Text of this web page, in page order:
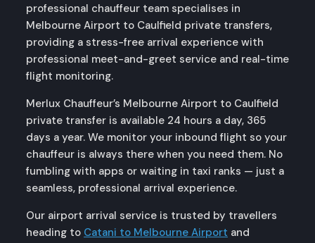
professional chauffeur team specialises in
Melbourne Airport to Caulfield private transfers,
providing a stress-free arrival experience with
professional meet-and-greet service and real-time
flight monitoring.
Merlux Chauffeur’s Melbourne Airport to Caulfield
private transfer is available 24 hours a day, 365
days a year. We monitor your inbound flight so your
chauffeur is always there when you need them. No
fumbling with apps or waiting in taxi ranks — just a
seamless, professional arrival experience.
Our airport arrival service is trusted by travellers
heading to Catani to Melbourne Airport and